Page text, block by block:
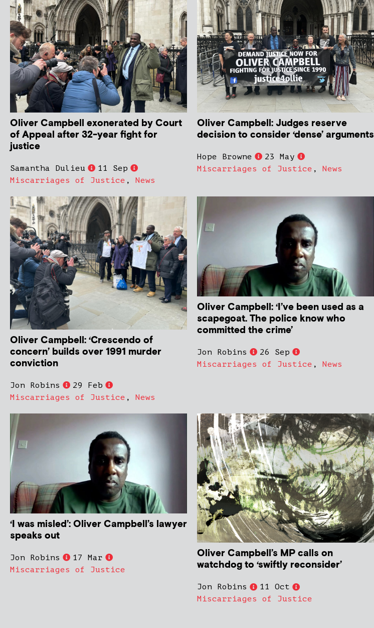
Oliver Campbell exonerated by Court
of Appeal after 32-year fight for
justice
Samantha Dulieu
11 Sep
Miscarriages of Justice , News
Oliver Campbell: Judges reserve
decision to consider ‘dense’ arguments
Hope Browne
23 May
Miscarriages of Justice ,News
Oliver Campbell: ‘Crescendo of
concern’ builds over 1991 murder
conviction
Jon Robins
29 Feb
Miscarriages of Justice , News
Oliver Campbell: ‘I’ve been used as a
scapegoat. The police know who
committed the crime’
Jon Robins
26 Sep
Miscarriages of Justice ,News
‘I was misled’: Oliver Campbell’s lawyer
speaks out
Jon Robins
17 Mar
Miscarriages of Justice
Oliver Campbell’s MP calls on
watchdog to ‘swiftly reconsider’
Jon Robins
11 Oct
Miscarriages of Justice